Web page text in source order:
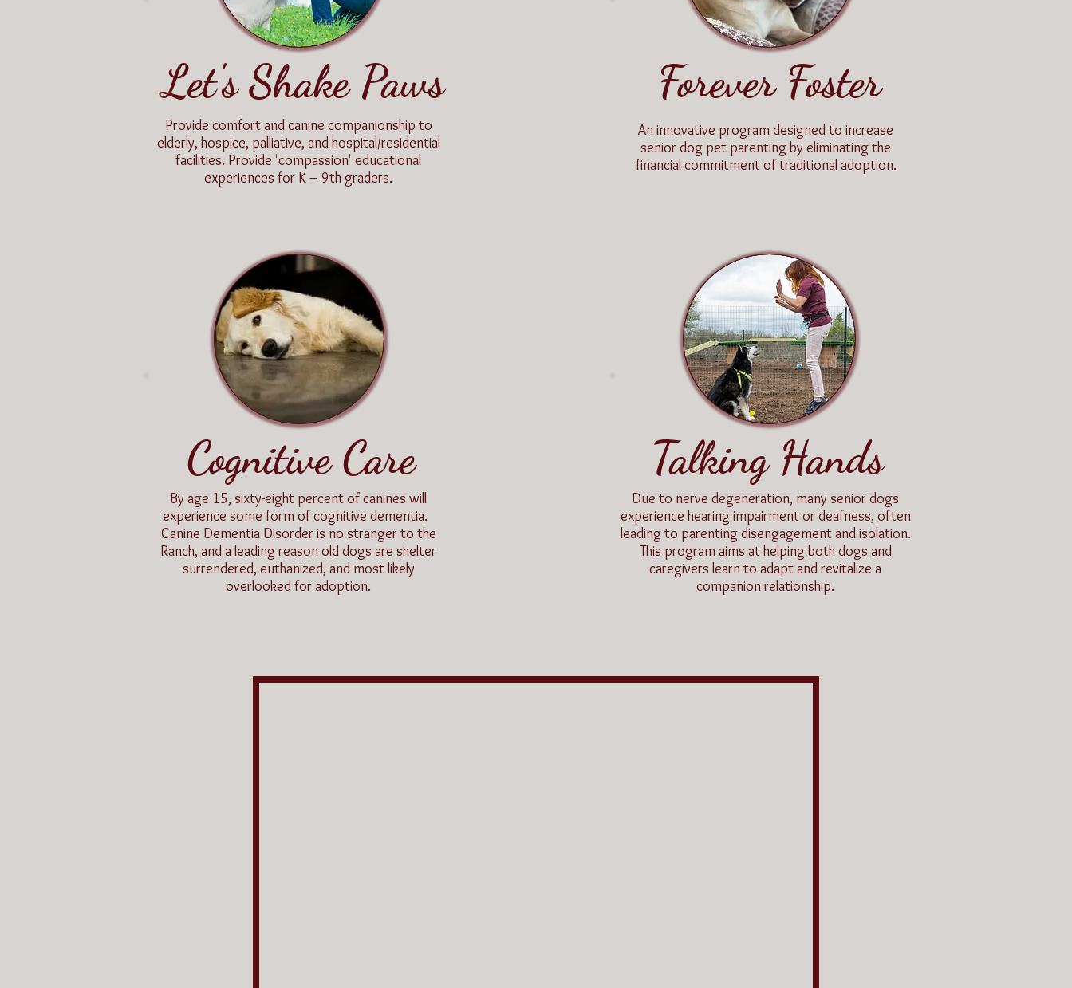
Let's Shake Paws
Provide comfort and canine companionship to
elderly, hospice, palliative, and hospital/residential
facilities. Provide 'compassion' educational
experiences for K – 9th graders.
Cognitive Care
By age 15, sixty-eight percent of canines will
experience some form of cognitive dementia.
Canine Dementia Disorder is no stranger to the
Ranch, and a leading reason old dogs are shelter
surrendered, euthanized, and most likely
overlooked for adoption.
Forever Foster
An innovative program designed to increase
senior dog pet parenting by eliminating the
financial commitment of traditional adoption.
Talking Hands
Due to nerve degeneration, many senior dogs
experience hearing impairment or deafness, often
leading to parenting disengagement and isolation.
This program aims at helping both dogs and
caregivers learn to adapt and revitalize a
companion relationship.